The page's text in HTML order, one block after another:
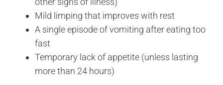
Mild limping that improves with rest
A single episode of vomiting after eating too
fast
Temporary lack of appetite (unless lasting
more than 24 hours)